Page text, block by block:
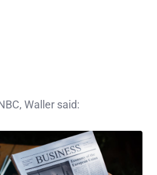
Waller said: